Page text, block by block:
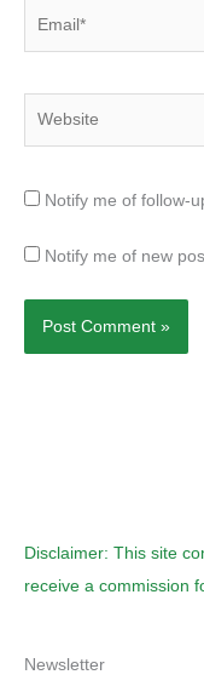
Notify me of follow-
Notify me of new
Disclaimer: This site
receive a commission
Newsletter